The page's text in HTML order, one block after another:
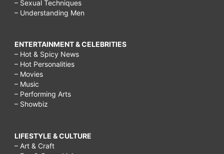
– Sexual Techniques
– Understanding Men
ENTERTAINMENT & CELEBRITIES
– Hot & Spicy News
– Hot Personalities
– Movies
– Music
– Performing Arts
– Showbiz
LIFESTYLE & CULTURE
– Art & Craft